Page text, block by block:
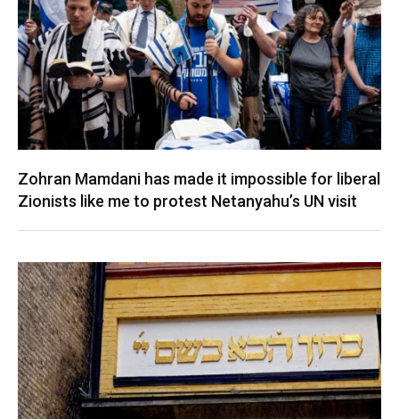
Zohran Mamdani has made it impossible for liberal
Zionists like me to protest Netanyahu’s UN visit